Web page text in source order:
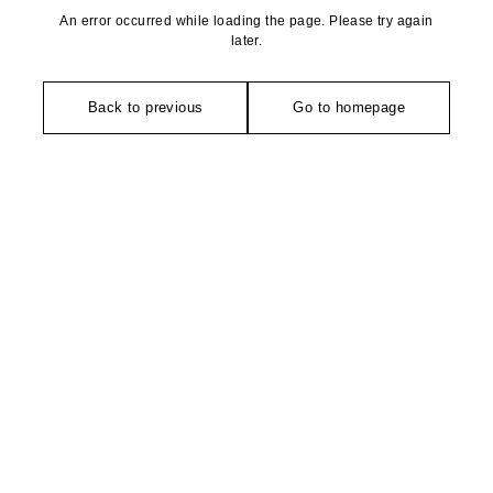
An error occurred while loading the page. Please try again
later.
Back to previous Go to homepage